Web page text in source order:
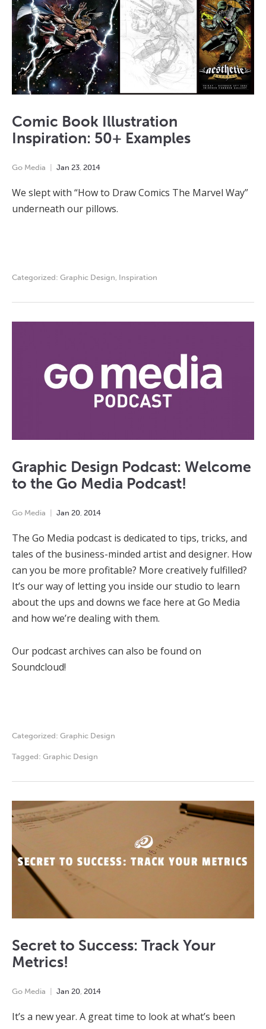
Comic Book Illustration
Inspiration: 50+ Examples
Go Media Jan 23, 2014
We slept with “How to Draw Comics The Marvel Way”
underneath our pillows.
Categorized: Graphic Design, Inspiration
Graphic Design Podcast: Welcome
to the Go Media Podcast!
Go Media Jan 20 2014
The Go Media podcast is dedicated to tips, tricks, and
tales of the business-minded artist and designer. How
can you be more profitable? More creatively fulfilled?
It’s our way of letting you inside our studio to learn
about the ups and downs we face here at Go Media
and how we’re dealing with them.
Our podcast archives can also be found on
Soundcloud!
Categorized: Graphic Design
Tagged: Graphic Design
Secret to Success: Track Your
Metrics!
Go Media Jan 20 2014
It’s a new year. A great time to look at what’s been